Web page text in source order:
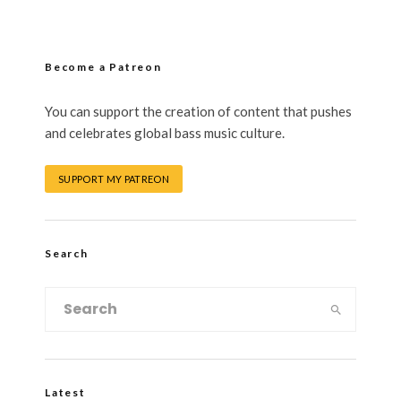
Become a Patreon
You can support the creation of content that pushes
and celebrates global bass music culture.
SUPPORT MY PATREON
Search
Latest